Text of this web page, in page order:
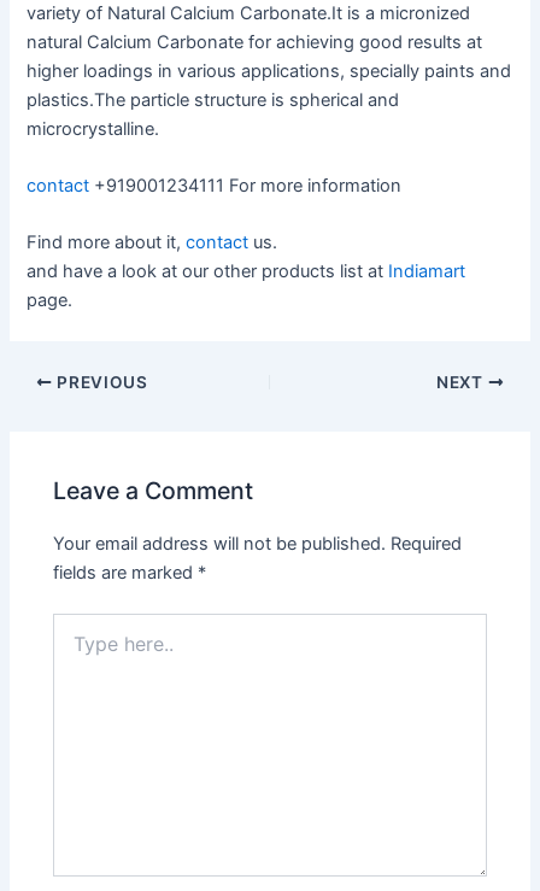
variety of Natural Calcium Carbonate.It is a micronized
natural Calcium Carbonate for achieving good results at
higher loadings in various applications, specially paints and
plastics.The particle structure is spherical and
microcrystalline.
contact +919001234111 For more information
Find more about it,contact us.
and have a look at our other products list at Indiamart
page.
PREVIOUS NEXT
Leave a Comment
Your email address will not be published. Required
fields are marked *
here..